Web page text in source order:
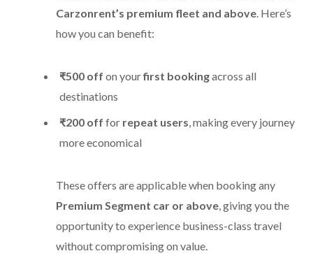
Carzonrent’s premium fleet and above . Here’s
how you can benefit:
₹500 off on yourfirst bookingacross all
destinations
₹200 off for repeat users , making every journey
more economical
These offers are applicable when booking any
Premium Segment car or above , giving you the
opportunity to experience business-class travel
without compromising on value.